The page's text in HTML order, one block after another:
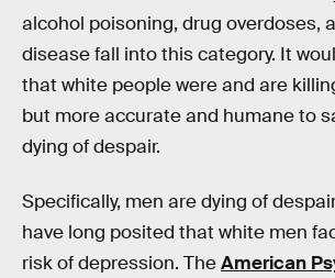
alcohol poisoning, drug overdoses,
disease fall into this category. It
that white people were and are
but more accurate and humane to
dying of despair.
Specifically, men are dying of
have long posited that white men
risk of depression. TheAmerican